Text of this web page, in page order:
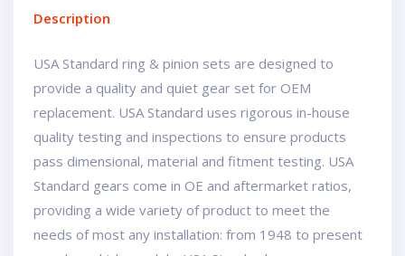
Description
USA Standard ring & pinion sets are designed to
provide a quality and quiet gear set for OEM
replacement. USA Standard uses rigorous in-house
quality testing and inspections to ensure products
pass dimensional, material and fitment testing. USA
Standard gears come in OE and aftermarket ratios,
providing a wide variety of product to meet the
needs of most any installation: from 1948 to present